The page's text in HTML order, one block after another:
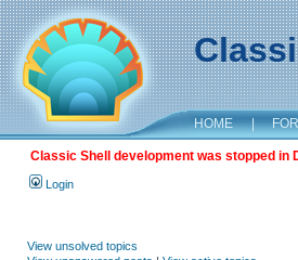
HOME |
Classic Shell development was stopped in
Login
View unsolved topics